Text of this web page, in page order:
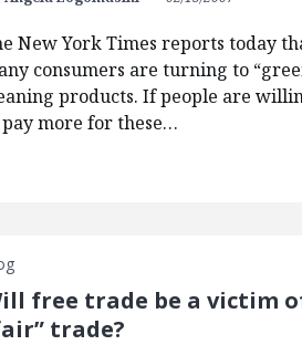
New York Times reports today
consumers are turning to
products. If people are
more for these…
free trade be a victim
trade?